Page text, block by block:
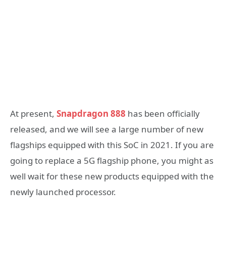
At present, Snapdragon 888 has been officially
released, and we will see a large number of new
flagships equipped with this SoC in 2021. If you are
going to replace a 5G flagship phone, you might as
well wait for these new products equipped with the
newly launched processor.